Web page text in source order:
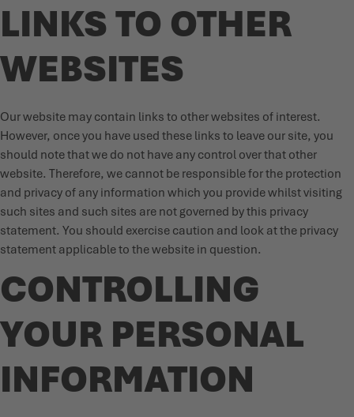
LINKS TO OTHER
WEBSITES
Our website may contain links to other websites of interest.
However, once you have used these links to leave our site, you
should note that we do not have any control over that other
website. Therefore, we cannot be responsible for the protection
and privacy of any information which you provide whilst visiting
such sites and such sites are not governed by this privacy
statement. You should exercise caution and look at the privacy
statement applicable to the website in question.
CONTROLLING
YOUR PERSONAL
INFORMATION